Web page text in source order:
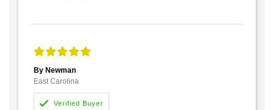
By Newman
East Carolina